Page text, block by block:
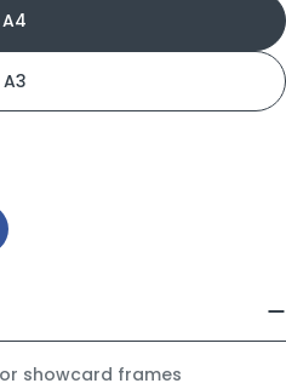
A4
A3
showcard frames